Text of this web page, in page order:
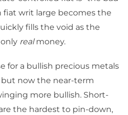
fiat writ large becomes the
fills the void as the
realmoney.
for a bullish precious metals
now the near-term
more bullish. Short-
the hardest to pin-down,